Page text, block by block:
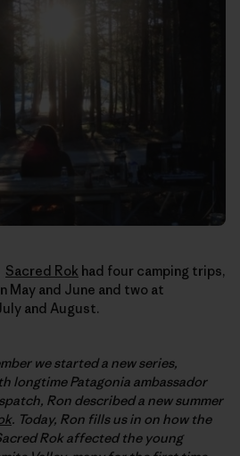
Sacred Rok had four camping trips,
May and June and two at
and August.
we started a new series,
longtime Patagonia ambassador
Ron described a new summer
. Today, Ron fills us in on how the
Rok affected the young